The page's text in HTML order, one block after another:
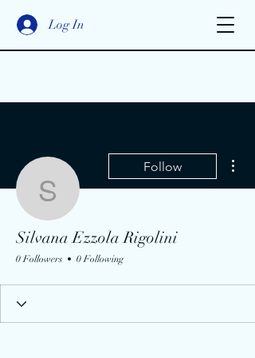
Log In
Silvana Ezzola
Follow
Silvana Ezzola Rigolini
0 Followers 0 Following